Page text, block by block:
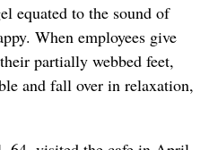
equated to the sound of
When employees give
partially webbed feet,
and fall over in relaxation,